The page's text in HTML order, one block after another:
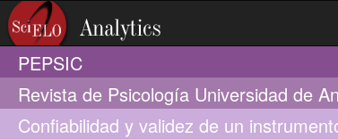
PEPSIC
Revista de Psicología Universidad de
Confiabilidad y validez de un